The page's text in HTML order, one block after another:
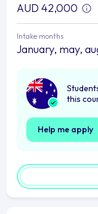
AUD 42,000
Intake months
January, may,
this
Help me apply